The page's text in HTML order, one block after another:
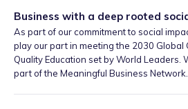
Business with a deep rooted
As part of our commitment to social
play our part in meeting the 2030 Global
Quality Education set by World Leaders.
part of the Meaningful Business Network.